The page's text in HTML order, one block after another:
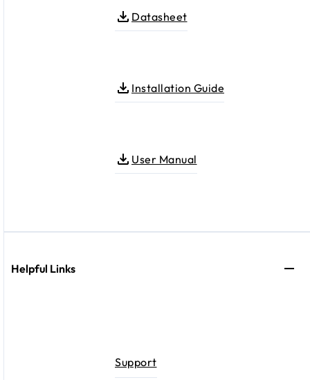
Datasheet
Installation Guide
User Manual
Helpful Links
Support